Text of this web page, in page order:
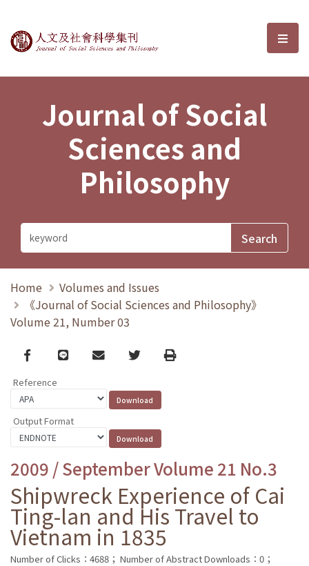
Journal of Social Sciences and選
Journal of Social
Sciences and
Philosophy
Home
Volumes and Issues
《Journal of Social Sciences and Philosophy》
Volume 21, Number 03
Facebook
line email TwitterPrint
Reference
Output Format
2009 / September Volume 21 No.3
Shipwreck Experience of Cai
Ting-lan and His Travel to
Vietnam in 1835
Number of Clicks：4688； Number of Abstract Downloads：0；